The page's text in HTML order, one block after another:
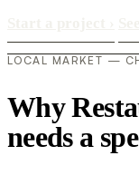
LOCAL MARKET —
Why
needs a